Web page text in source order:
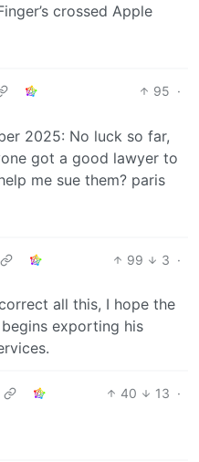
crossed Apple
95 ·
2025: No luck so far,
got a good lawyer to
me sue them? paris
99 3 ·
all this, I hope the
exporting his
40 13 ·